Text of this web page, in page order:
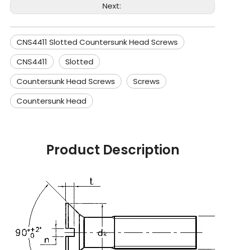
Next:
CNS4411 Slotted Countersunk Head Screws
CNS4411
Slotted
Countersunk Head Screws
Screws
Countersunk Head
Product Description